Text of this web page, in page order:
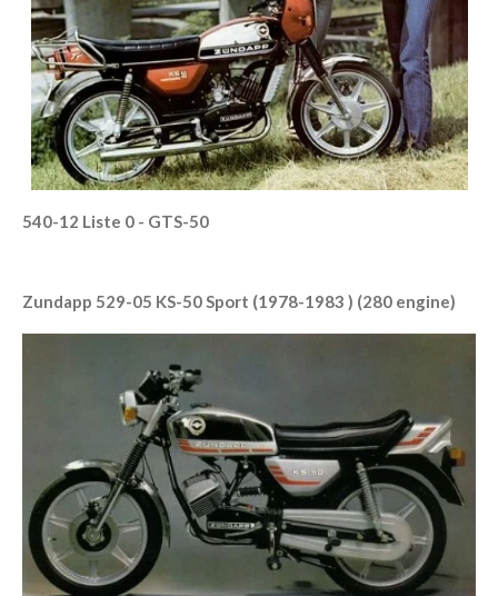
540-12 Liste 0 - GTS-50
Zundapp 529-05 KS-50 Sport (1978-1983 ) (280 engine)